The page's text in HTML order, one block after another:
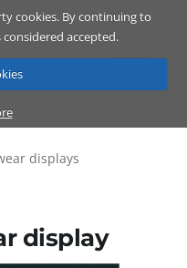
cookies. By continuing to
accepted.
ENG
displays
display